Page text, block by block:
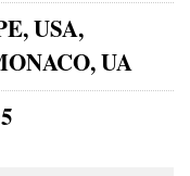
USA,
UA